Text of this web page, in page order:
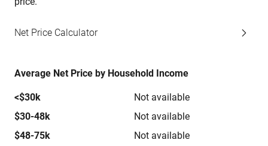
Net Price Calculator
Average Net Price by Household Income
<$30k
Not available
$30-48k
Not available
$48-75k
Not available